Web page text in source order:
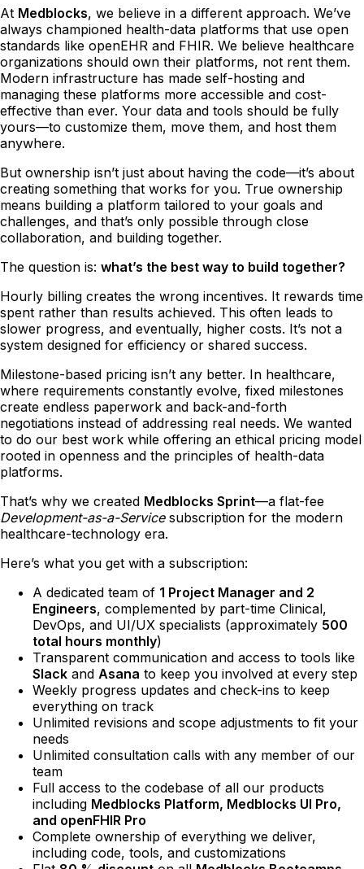
At Medblocks, we believe in a different approach. We’ve
always championed health-data platforms that use open
standards like openEHR and FHIR. We believe healthcare
organizations should own their platforms, not rent them.
Modern infrastructure has made self-hosting and
managing these platforms more accessible and cost-
effective than ever. Your data and tools should be fully
yours—to customize them, move them, and host them
anywhere.
But ownership isn’t just about having the code—it’s about
creating something that works for you. True ownership
means building a platform tailored to your goals and
challenges, and that’s only possible through close
collaboration, and building together.
The question is: what’s the best way to build together?
Hourly billing creates the wrong incentives. It rewards time
spent rather than results achieved. This often leads to
slower progress, and eventually, higher costs. It’s not a
system designed for efficiency or shared success.
Milestone-based pricing isn’t any better. In healthcare,
where requirements constantly evolve, fixed milestones
create endless paperwork and back-and-forth
negotiations instead of addressing real needs. We wanted
to do our best work while offering an ethical pricing model
rooted in openness and the principles of health-data
platforms.
That’s why we created Medblocks Sprint—a flat-fee
Development-as-a-Servicesubscription for the modern
healthcare-technology era.
Here’s what you get with a subscription:
A dedicated team of 1 Project Manager and 2
Engineers, complemented by part-time Clinical,
DevOps, and UI/UX specialists (approximately 500
total hours monthly)
Transparent communication and access to tools like
Slack and Asana to keep you involved at every step
Weekly progress updates and check-ins to keep
everything on track
Unlimited revisions and scope adjustments to fit your
needs
Unlimited consultation calls with any member of our
team
Full access to the codebase of all our products
including Medblocks Platform, Medblocks UI Pro,
and openFHIR Pro
Complete ownership of everything we deliver,
including code, tools, and customizations